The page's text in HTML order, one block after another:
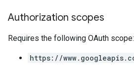
Authorization scopes
Requires the following OAuth scope:
https://